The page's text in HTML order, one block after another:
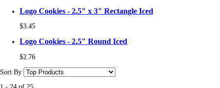
Logo Cookies - 2.5" x 3" Rectangle Iced
$3.45
Logo Cookies - 2.5" Round Iced
$2.76
Sort By